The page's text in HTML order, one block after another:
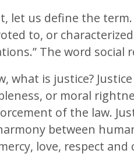
let us define the
to, or
The word social
what is justice?
or moral
of the law.
between
love, respect